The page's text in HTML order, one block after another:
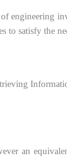
ofengineering
to satisfy the
an